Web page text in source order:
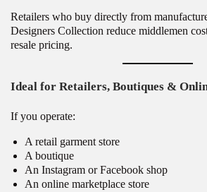
Retailers who buy directly from
Designers Collection reduce middlemen
resale pricing.
Ideal for Retailers, Boutiques &
If you operate:
A retail garment store
A boutique
An Instagram or Facebook shop
An online marketplace store